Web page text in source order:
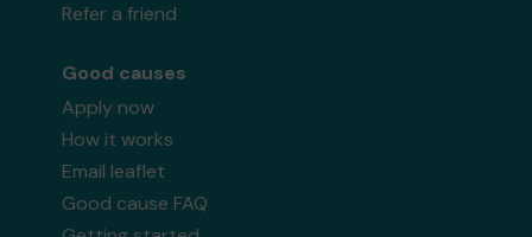
Refer a friend
Good causes
Apply now
How it works
Email leaflet
Good cause FAQ